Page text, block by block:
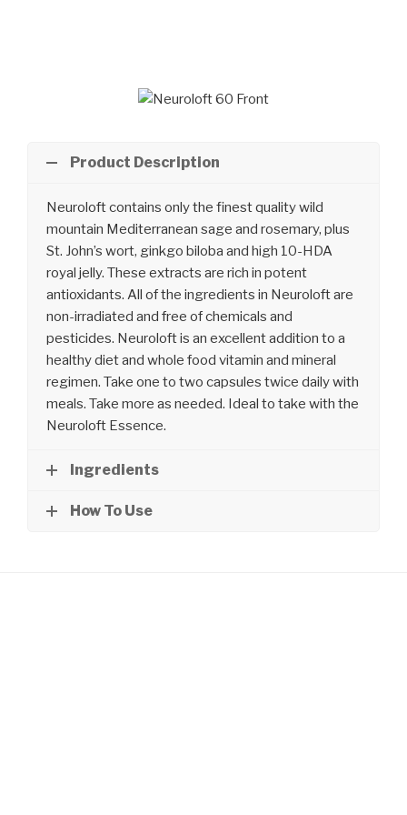
Product Description
Neuroloft contains only the finest quality wild
mountain Mediterranean sage and rosemary, plus
St. John’s wort, ginkgo biloba and high 10-HDA
royal jelly. These extracts are rich in potent
antioxidants. All of the ingredients in Neuroloft are
non-irradiated and free of chemicals and
pesticides. Neuroloft is an excellent addition to a
healthy diet and whole food vitamin and mineral
regimen. Take one to two capsules twice daily with
meals. Take more as needed. Ideal to take with the
Neuroloft Essence.
Ingredients
How To Use